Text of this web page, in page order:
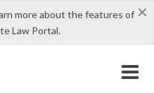
×
more about the features of
Law Portal.